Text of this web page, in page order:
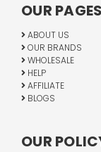
OUR
ABOUT US
OUR BRANDS
WHOLESALE
HELP
AFFILIATE
BLOGS
OUR